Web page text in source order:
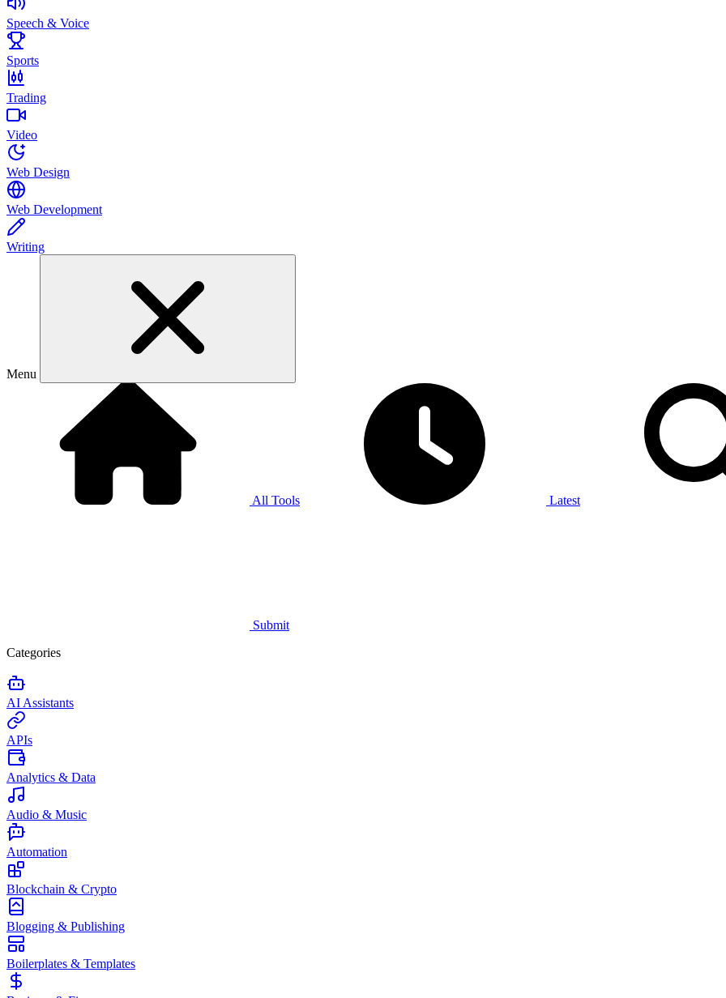
Speech & Voice
Sports
Trading
Video
Web Design
Web Development
Writing
Menu
All Tools Latest
Submit
Categories
AI Assistants
APIs
Analytics & Data
Audio & Music
Automation
Blockchain & Crypto
Blogging & Publishing
Boilerplates & Templates